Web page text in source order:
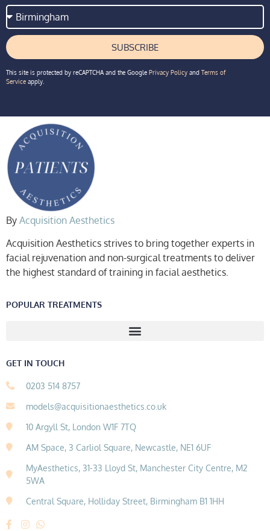
SUBSCRIBE
This site is protected by reCAPTCHA and the Google Privacy Policy and Terms of
Service apply.
By Acquisition Aesthetics
Acquisition Aesthetics strives to bring together experts in
facial rejuvenation and non-surgical treatments to deliver
the highest standard of training in facial aesthetics.
POPULAR TREATMENTS
GET IN TOUCH
0203 514 8757
models@acquisitionaesthetics.co.uk
10 Argyll St, London W1F 7TQ
AM Space, 3 Carliol Square, Newcastle, NE1 6UF
MyAesthetics, 31-33 Lloyd St, Manchester City Centre, M2
5WA
Central Square, Holliday Street, Birmingham B1 1HH